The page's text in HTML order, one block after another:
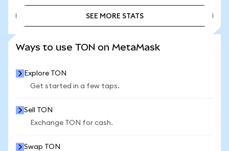
SEE MORE STATS
Ways to use TON on MetaMask
Explore TON
Get started in a few taps.
Sell TON
Exchange TON for cash.
Swap TON